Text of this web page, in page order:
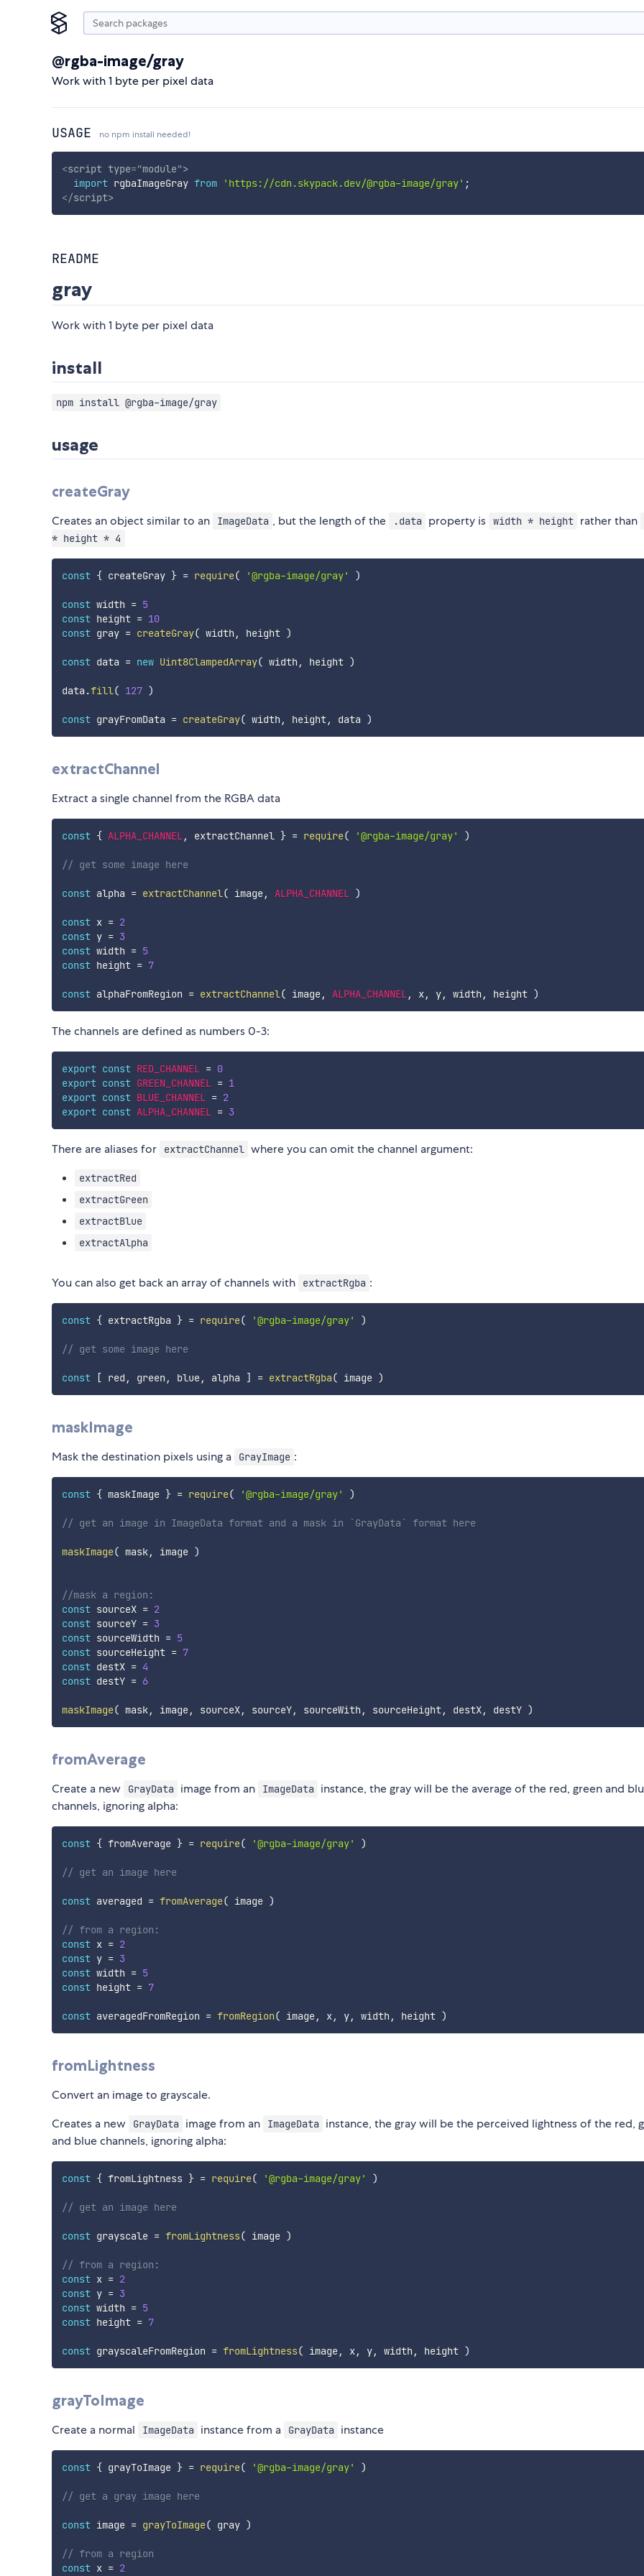
@rgba-image/gray
Work with 1 byte per pixel data
USAGE no npm install needed!
<script type="module">
import rgbaImageGray from 'https://cdn.skypack.dev/@rgba-image/gray' ;
</script>
README
gray
Work with 1 byte per pixel data
install
npm install @rgba-image/gray
usage
createGray
Creates an object similar to an ImageData , but the length of the .data property is width * height rather than
* height * 4
const { createGray } = require( '@rgba-image/gray' )
const width = 5
const height = 10
const gray = createGray( width , height )
const data = new Uint8ClampedArray( width , height )
data .fill( 127 )
const grayFromData = createGray( width , height, data )
extractChannel
Extract a single channel from the RGBA data
const { ALPHA_CHANNEL, extractChannel } = require( '@rgba-image/gray' )
// get some image here
const alpha = extractChannel( image, ALPHA_CHANNEL )
const x = 2
const y = 3
const width = 5
const height = 7
const alphaFromRegion = extractChannel( image, ALPHA_CHANNEL, x, y, width , height )
The channels are defined as numbers 0-3:
export const RED_CHANNEL = 0
export const GREEN_CHANNEL = 1
export const BLUE_CHANNEL = 2
export const ALPHA_CHANNEL = 3
There are aliases for extractChannel where you can omit the channel argument:
extractRed
extractGreen
extractBlue
extractAlpha
You can also get back an array of channels with extractRgba :
const { extractRgba } = require( '@rgba-image/gray' )
// get some image here
const [ red , green , blue, alpha ] = extractRgba( image )
maskImage
Mask the destination pixels using a GrayImage :
const { maskImage } = require( '@rgba-image/gray' )
// get an image in ImageData format and a mask in `GrayData` format here
maskImage( mask, image )
//mask a region:
const sourceX = 2
const sourceY = 3
const sourceWidth = 5
const sourceHeight = 7
const destX = 4
const destY = 6
maskImage( mask, image, sourceX, sourceY, sourceWith , sourceHeight, destX, destY )
fromAverage
Create a new GrayData image from an ImageData instance, the gray will be the average of the red, green and
channels, ignoring alpha:
const { fromAverage } = require( '@rgba-image/gray' )
// get an image here
const averaged = fromAverage( image )
// from a region:
const x = 2
const y = 3
const width = 5
const height = 7
const averagedFromRegion = fromRegion( image, x, y, width , height )
fromLightness
Convert an image to grayscale.
Creates a new
GrayData image from an ImageData instance, the gray will be the perceived lightness of the red,
and blue channels, ignoring alpha:
const { fromLightness } = require( '@rgba-image/gray' )
// get an image here
const grayscale = fromLightness( image )
// from a region:
const x = 2
const y = 3
const width = 5
const height = 7
const grayscaleFromRegion = fromLightness( image, x, y, width , height )
grayToImage
Create a normal ImageData instance from a GrayData instance
const { grayToImage } = require( '@rgba-image/gray' )
// get a gray image here
const image = grayToImage( gray )
// from a region
const x = 2